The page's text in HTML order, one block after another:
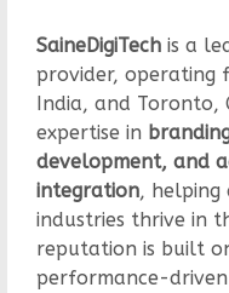
SaineDigiTechis a
provider, operating
India, and Toronto,
expertise in
development, and
integration, helping
industries thrive in
reputation is built
performance-